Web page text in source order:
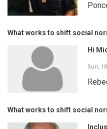
What works to shift social
Hi
Sun,
What works to shift social